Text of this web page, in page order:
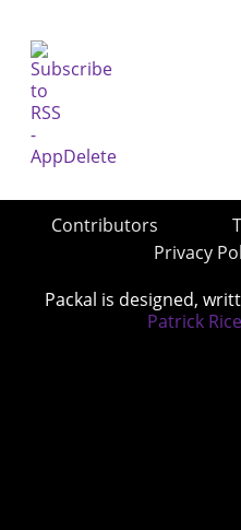
Contributors
Privacy
Packal is designed,
Patrick Rice